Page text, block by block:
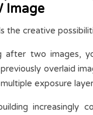
Image
the creative
after two images,
overlaid
exposure
increasingly